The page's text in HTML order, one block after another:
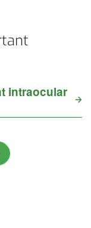
intraocular